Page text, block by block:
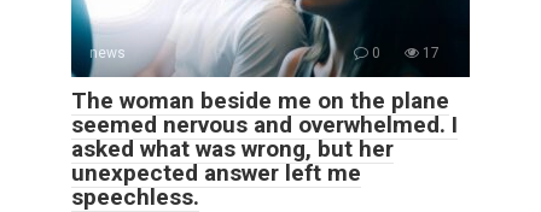
news 0 17
The woman beside me on the plane
seemed nervous and overwhelmed. I
asked what was wrong, but her
unexpected answer left me
speechless.